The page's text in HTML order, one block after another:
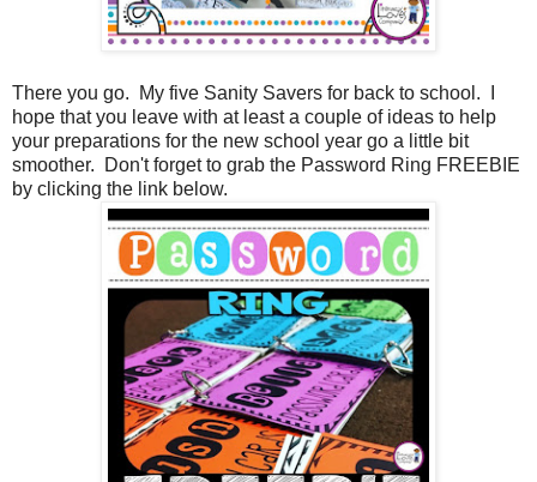
There you go. My five Sanity Savers for back to school. I
hope that you leave with at least a couple of ideas to help
your preparations for the new school year go a little bit
smoother. Don't forget to grab the Password Ring FREEBIE
by clicking the link below.